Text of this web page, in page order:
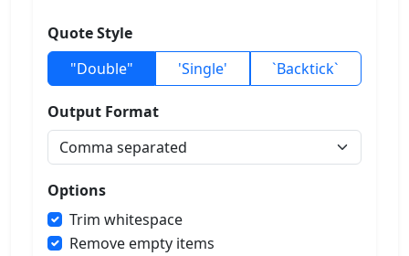
Quote Style
"Double"
'Single' `Backtick`
Output Format
Options
Trim whitespace
Remove empty items